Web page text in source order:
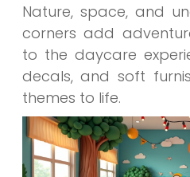
Nature, space, and
corners add
to the daycare
decals, and soft
themes to life.